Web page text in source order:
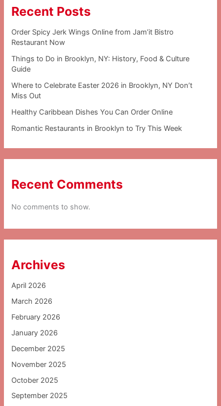
Recent Posts
Order Spicy Jerk Wings Online from Jam’it Bistro
Restaurant Now
Things to Do in Brooklyn, NY: History, Food & Culture
Guide
Where to Celebrate Easter 2026 in Brooklyn, NY Don’t
Miss Out
Healthy Caribbean Dishes You Can Order Online
Romantic Restaurants in Brooklyn to Try This Week
Recent Comments
No comments to show.
Archives
April 2026
March 2026
February 2026
January 2026
December 2025
November 2025
October 2025
September 2025